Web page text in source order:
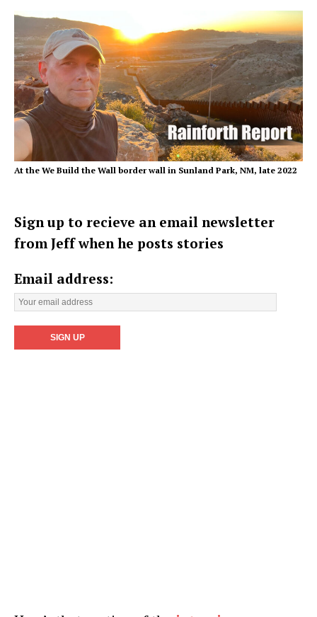
At the We Build the Wall border wall in Sunland Park, NM, late 2022
Sign up to recieve an email newsletter
from Jeff when he posts stories
Email address: